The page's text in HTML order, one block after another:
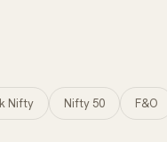
Nifty Nifty 50 F&O